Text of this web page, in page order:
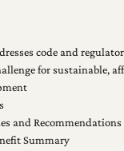
code and
for sustainable,
and Recommendations
Summary